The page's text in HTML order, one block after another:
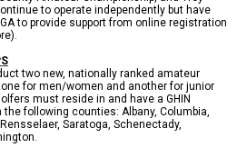
to operate independently but have
to provide support from online registration
two new, nationally ranked amateur
for men/women and another for junior
must reside in and have a GHIN
the following counties: Albany, Columbia,
Saratoga, Schenectady,